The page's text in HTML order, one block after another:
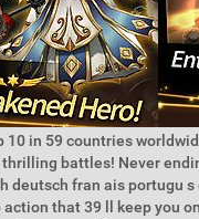
in 59 countries
battles! Never
deutsch fran ais portugu
that 39 ll keep you